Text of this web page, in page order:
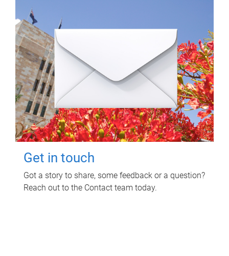
Get in touch
Got a story to share, some feedback or a question?
Reach out to the Contact team today.